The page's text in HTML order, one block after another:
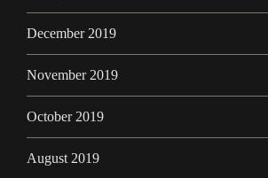
December 2019
November 2019
October 2019
August 2019